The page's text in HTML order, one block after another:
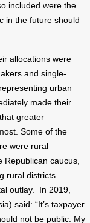
included were the
in the future should
allocations were
and single-
urban
made their
greater
Some of the
were rural
Republican caucus,
rural districts—
outlay. In 2019,
said: “It’s taxpayer
not be public. My